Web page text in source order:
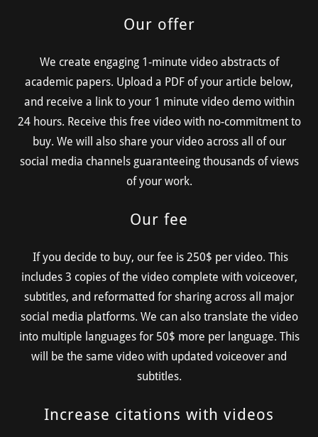
Our offer
We create engaging 1-minute video abstracts of
academic papers. Upload a PDF of your article below,
and receive a link to your 1 minute video demo within
24 hours. Receive this free video with no-commitment to
buy. We will also share your video across all of our
social media channels guaranteeing thousands of views
of your work.
Our fee
If you decide to buy, our fee is 250$ per video. This
includes 3 copies of the video complete with voiceover,
subtitles, and reformatted for sharing across all major
social media platforms. We can also translate the video
into multiple languages for 50$ more per language. This
will be the same video with updated voiceover and
subtitles.
Increase citations with videos